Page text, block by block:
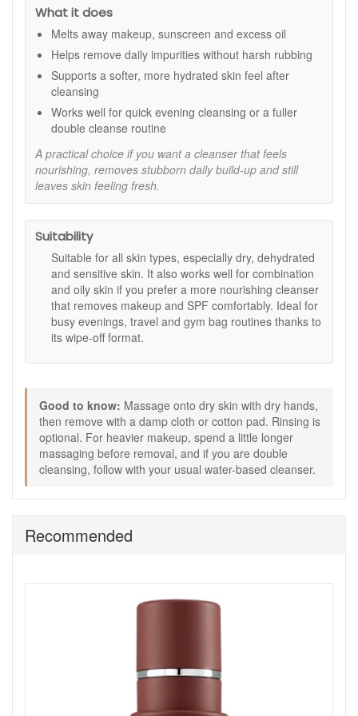
Calming feel:
feel soothed and refreshed.
Flexible removal:Wipe off with a cloth or cotton pad,
with rinsing optional for convenience.
Non stripping finish: Cleanses without leaving skin
feeling tight or dry.
Routine friendly: Works well alone or as step one
before a water based cleanser.
Key Ingredients:
Hyaluronic acid:Helps attract and hold moisture for
a smoother, plumper looking finish.
Marine algae:Rich in skin supporting nutrients to help
maintain a resilient feel.
Aloe vera:
the skin.
How to Use:
Use morning or evening as needed.
Massage onto dry face with dry hands, including over
makeup and sunscreen.
Remove with a damp cloth or cotton pad. Rinsing is
optional.
prefer a double cleanse.
Expert Tips:
For heavier makeup, take an extra 30 seconds to
massage before wiping away.
straight away while skin still feels comfortable.
minimal effort. Enjoy fast UK delivery on qualifying orders
Shop All Dr Dennis Gross
What it does
Melts away makeup, sunscreen and excess oil
Helps remove daily impurities without harsh rubbing
Supports a softer, more hydrated skin feel after
cleansing
Works well for quick evening cleansing or a fuller
double cleanse routine
A practical choice if you want a cleanser that feels
nourishing, removes stubborn daily build-up and still
leaves skin feeling fresh.
Suitability
Suitable for all skin types, especially dry, dehydrated
and sensitive skin. It also works well for combination
and oily skin if you prefer a more nourishing cleanser
that removes makeup and SPF comfortably. Ideal for
busy evenings, travel and gym bag routines thanks to
its wipe-off format.
Good to know: Massage onto dry skin with dry hands,
then remove with a damp cloth or cotton pad. Rinsing is
optional. For heavier makeup, spend a little longer
massaging before removal, and if you are double
cleansing, follow with your usual water-based cleanser.
Recommended